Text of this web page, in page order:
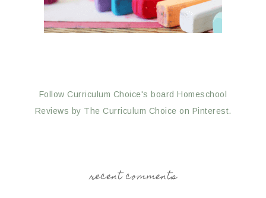
Follow Curriculum Choice's board Homeschool
Reviews by The Curriculum Choice on Pinterest.
recent comments